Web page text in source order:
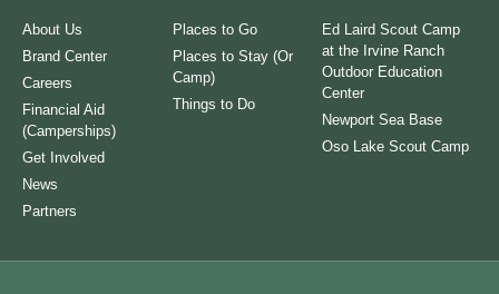
About Us
Brand Center
Careers
Financial Aid
(Camperships)
Get Involved
News
Partners
Places to Go
Places to Stay (Or
Camp)
Things to Do
Ed Laird Scout Camp
at the Irvine Ranch
Outdoor Education
Center
Newport Sea Base
Oso Lake Scout Camp